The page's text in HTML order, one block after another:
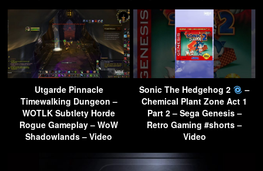
Utgarde Pinnacle
Timewalking Dungeon –
WOTLK Subtlety Horde
Rogue Gameplay – WoW
Shadowlands – Video
Sonic The Hedgehog 2
–
Chemical Plant Zone Act 1
Part 2 – Sega Genesis –
Retro Gaming #shorts –
Video